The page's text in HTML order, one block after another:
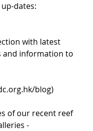
dates:
with latest
and information to
blog)
of our recent reef
-